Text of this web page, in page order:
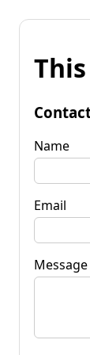
Name
Email
Message